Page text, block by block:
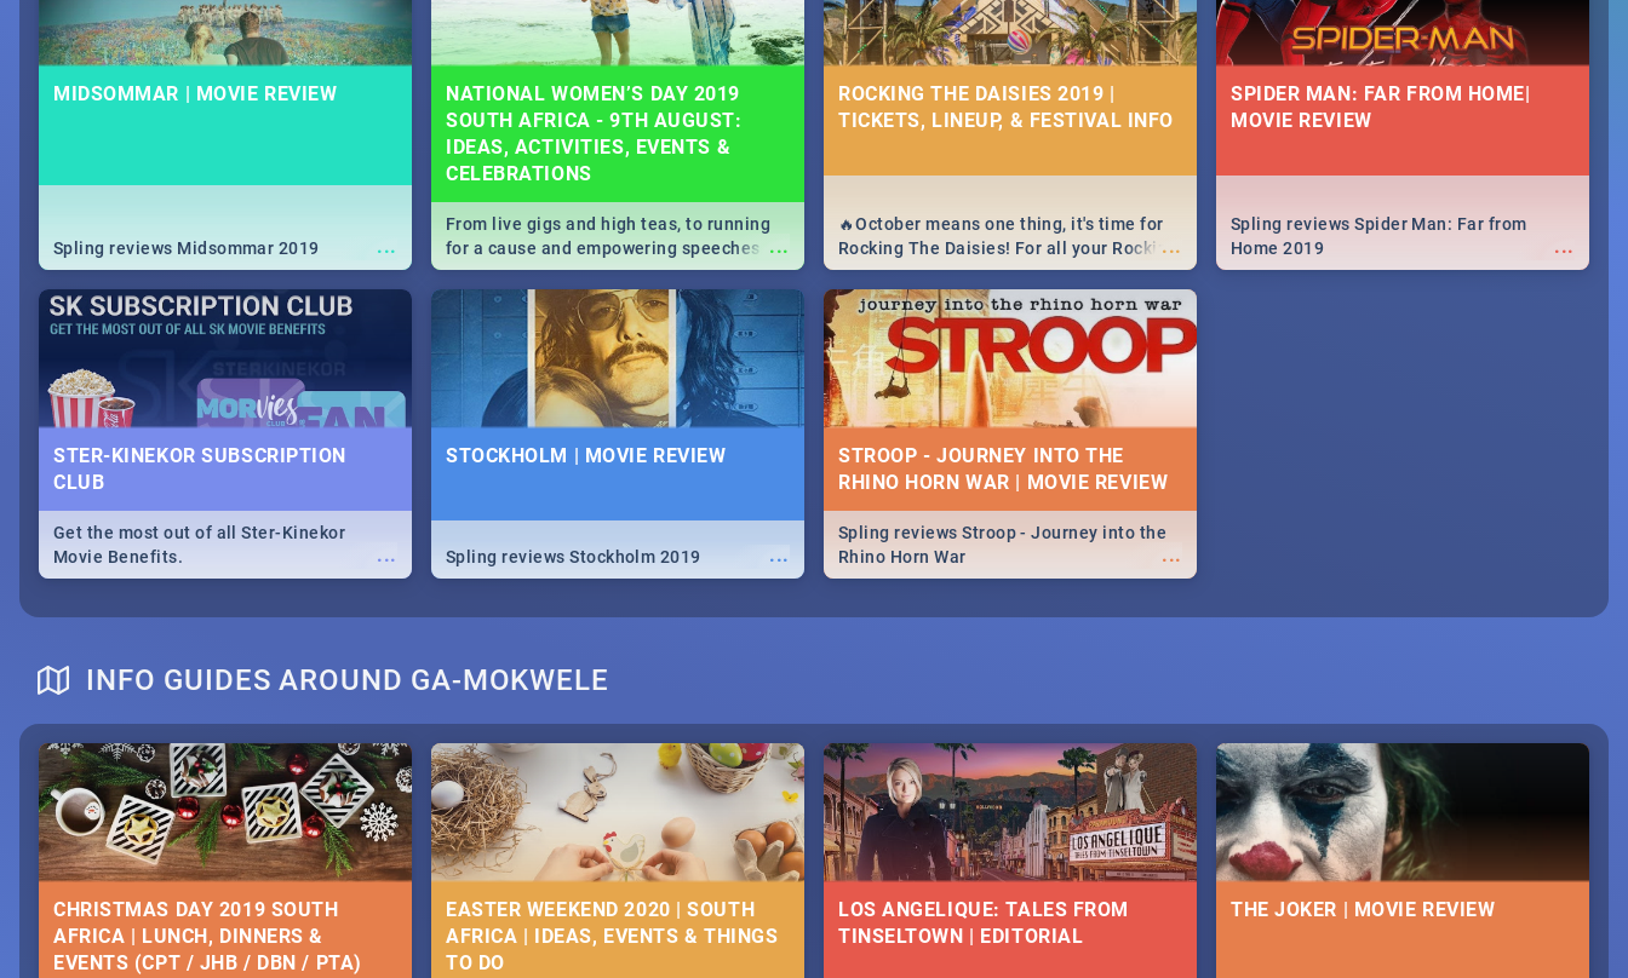
MIDSOMMAR | MOVIE REVIEW
...
Spling reviews Midsommar 2019
NATIONAL WOMEN’S DAY 2019
SOUTH AFRICA - 9TH AUGUST:
IDEAS, ACTIVITIES, EVENTS &
CELEBRATIONS
...
From live gigs and high teas, to running
for a cause and empowering speeches,
our guide covers all you need to know
about Women's Day in South Africa 2019!
ROCKING THE DAISIES 2019 |
TICKETS, LINEUP, & FESTIVAL INFO
...
🔥October means one thing, it's time for
Rocking The Daisies! For all your Rocking
The Daisies info - from the lineup to what
to pack - we've got you covered.🔥
SPIDER MAN: FAR FROM HOME|
MOVIE REVIEW
...
Spling reviews Spider Man: Far from
Home 2019
STER-KINEKOR SUBSCRIPTION
CLUB
...
Get the most out of all Ster-Kinekor
Movie Benefits.
STOCKHOLM | MOVIE REVIEW
...
Spling reviews Stockholm 2019
STROOP - JOURNEY INTO THE
RHINO HORN WAR | MOVIE REVIEW
...
Spling reviews Stroop - Journey into the
Rhino Horn War
INFO GUIDES AROUND GA-MOKWELE
CHRISTMAS DAY 2019 SOUTH
AFRICA | LUNCH, DINNERS &
EVENTS (CPT / JHB / DBN / PTA)
EASTER WEEKEND 2020 | SOUTH
AFRICA | IDEAS, EVENTS & THINGS
LOS ANGELIQUE: TALES FROM
TINSELTOWN | EDITORIAL
THE JOKER | MOVIE REVIEW